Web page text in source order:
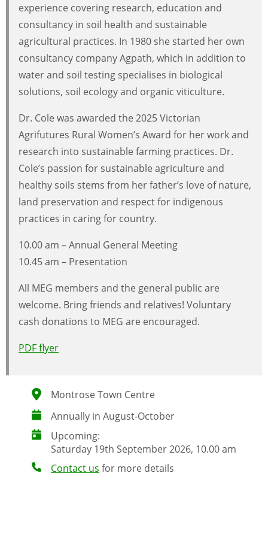
experience covering research, education and
consultancy in soil health and sustainable
agricultural practices. In 1980 she started her own
consultancy company Agpath, which in addition to
water and soil testing specialises in biological
solutions, soil ecology and organic viticulture.
Dr. Cole was awarded the 2025 Victorian
Agrifutures Rural Women’s Award for her work and
research into sustainable farming practices. Dr.
Cole’s passion for sustainable agriculture and
healthy soils stems from her father’s love of nature,
land preservation and respect for indigenous
practices in caring for country.
10.00 am – Annual General Meeting
10.45 am – Presentation
All MEG members and the general public are
welcome. Bring friends and relatives! Voluntary
cash donations to MEG are encouraged.
PDF flyer
Montrose Town Centre
Annually in August-October
Upcoming:
Saturday 19th September 2026, 10.00 am
Contact us for more details